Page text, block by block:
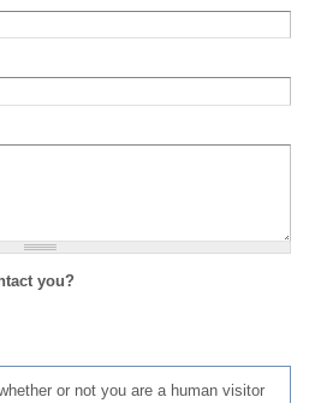
you?
or not you are a human visitor